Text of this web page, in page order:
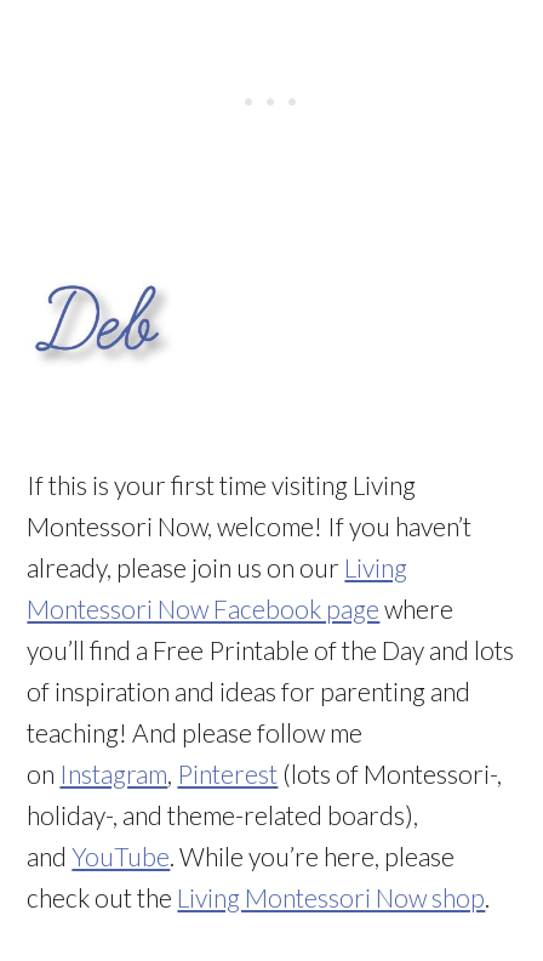
If this is your first time visiting Living
Montessori Now, welcome! If you haven’t
already, please join us on our Living
Montessori Now Facebook page where
you’ll find a Free Printable of the Day and lots
of inspiration and ideas for parenting and
teaching! And please follow me
on Instagram, Pinterest (lots of Montessori-,
holiday-, and theme-related boards),
andYouTube. While you’re here, please
check out the Living Montessori Now shop.